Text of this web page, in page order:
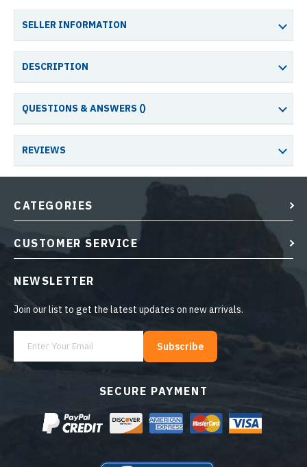
SELLER INFORMATION
DESCRIPTION
QUESTIONS & ANSWERS ()
REVIEWS
SECURE PAYMENT
CATEGORIES
CUSTOMER SERVICE
NEWSLETTER
Join our list to get the latest updates on new arrivals.
Subscribe